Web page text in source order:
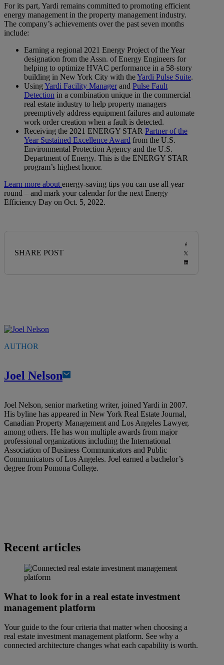
For its part, Yardi remains committed to promoting efficient
energy management in the property management industry.
The company’s achievements over the past seven months
include:
Earning a regional 2021 Energy Project of the Year
designation from the Assn. of Energy Engineers for
helping to optimize HVAC performance in a 58-story
building in New York City with theYardi Pulse Suite.
Using Yardi Facility Managerand Pulse Fault
Detection in a combination unique in the commercial
real estate industry to help property managers
preemptively address equipment failures and automate
work order creation when a fault is detected.
Receiving the 2021 ENERGY STAR Partner of the
Year Sustained Excellence Award from the U.S.
Environmental Protection Agency and the U.S.
Department of Energy. This is the ENERGY STAR
program’s highest honor.
Learn more about energy-saving tips you can use all year
round – and mark your calendar for the next Energy
Efficiency Day on Oct. 5, 2022.
SHARE POST
AUTHOR
Joel Nelson
Joel Nelson, senior marketing writer, joined Yardi in 2007.
His byline has appeared in New York Real Estate Journal,
Canadian Property Management and Los Angeles Lawyer,
among others. He has won multiple awards from major
professional organizations including the International
Association of Business Communicators and Public
Communicators of Los Angeles. Joel earned a bachelor’s
degree from Pomona College.
Recent articles
What to look for in a real estate investment
management platform
Your guide to the four criteria that matter when choosing a
real estate investment management platform. See why a
connected architecture changes what each capability is worth.